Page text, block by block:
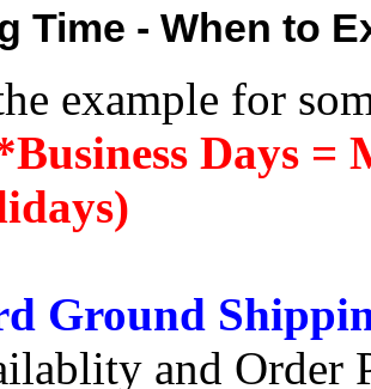
Time - When to
example for
Days =
Ground
and Order